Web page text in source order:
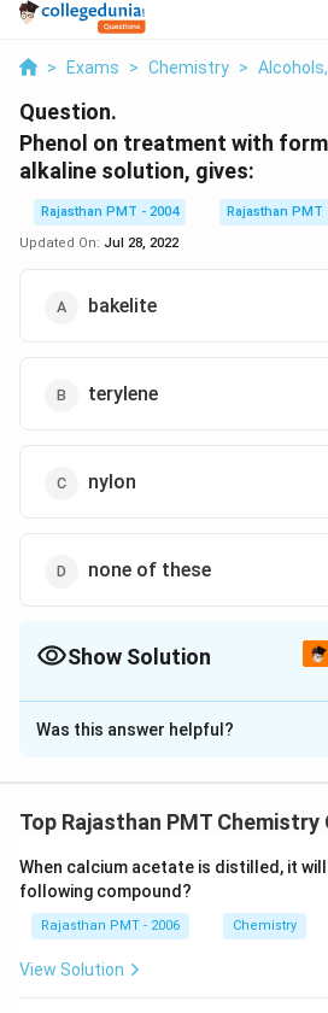
> Exams > Chemistry >
Question.
Phenol on treatment with
alkaline solution, gives:
Rajasthan PMT - 2004
Rajasthan PMT
Updated On: Jul 28, 2022
bakelite
terylene
nylon
none of these
Show Solution
The Correct Option isA
Solution and Explanation
thermosetting polymer, bakelite
Download Solution
Was this answer helpful?
Top Rajasthan PMT
When calcium acetate is distilled, it
following compound?
Rajasthan PMT - 2006 Chemistry
View Solution